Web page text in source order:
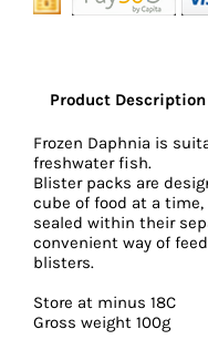
Product Description
Frozen Daphnia is
freshwater fish.
Blister packs are
cube of food at a
sealed within their
convenient way of
blisters.
Store at minus 18C
Gross weight 100g